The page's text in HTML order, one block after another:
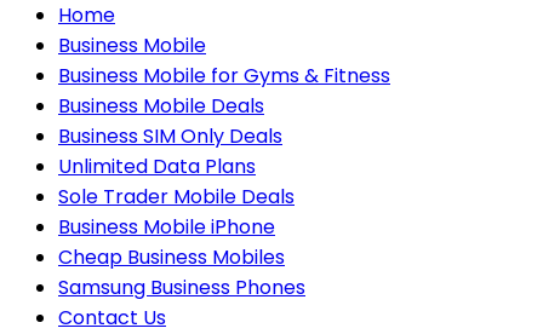
Home
Business Mobile
Business Mobile for Gyms & Fitness
Business Mobile Deals
Business SIM Only Deals
Unlimited Data Plans
Sole Trader Mobile Deals
Business Mobile iPhone
Cheap Business Mobiles
Samsung Business Phones
Contact Us